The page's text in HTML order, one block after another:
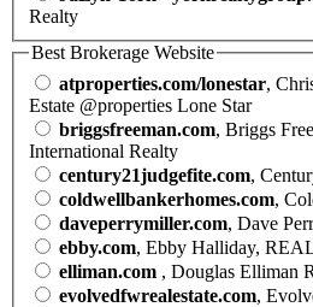
Realty
Best Brokerage Website
atproperties.com/lonestar,
Estate @properties Lone Star
briggsfreeman.com, Briggs
International Realty
century21judgefite.com,
coldwellbankerhomes.com,
daveperrymiller.com, Dave
ebby.com, Ebby Halliday,
elliman.com , Douglas Elliman
evolvedfwrealestate.com,